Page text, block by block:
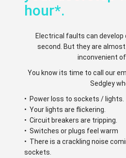
hour*.
Electrical faults can develop
second. But they are
inconvenient
You know its time to call our
Sedgley
• Power loss to sockets / lights.
• Your lights are flickering.
• Circuit breakers are tripping.
• Switches or plugs feel warm
• There is a crackling noise
sockets.